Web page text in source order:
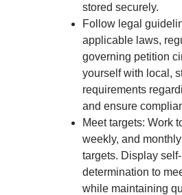
stored securely.
Follow legal
applicable laws,
governing petition
yourself with local,
requirements
and ensure
Meet targets: Work
weekly, and
targets. Display
determination to
while maintaining